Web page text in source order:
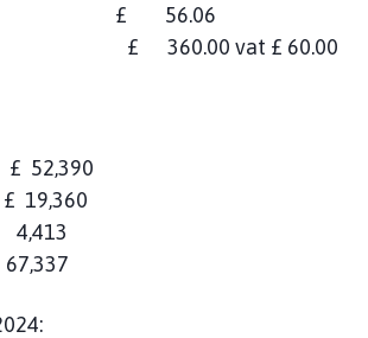
£ 56.06
£ 360.00 vat £ 60.00
£ 52,390
19,360
4,413